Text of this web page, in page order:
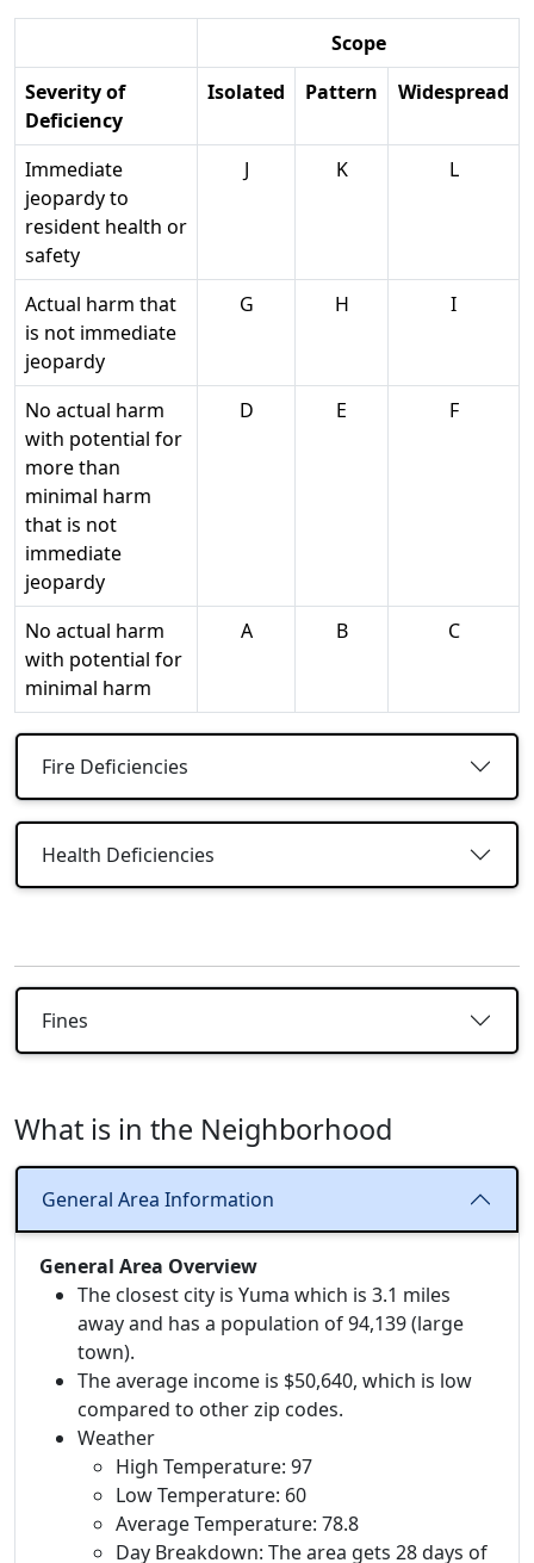
Scope
Severity of
Deficiency
Isolated Pattern Widespread
Immediate
jeopardy to
resident health or
safety
J K L
Actual harm that
is not immediate
jeopardy
G H I
No actual harm
with potential for
more than
minimal harm
that is not
immediate
jeopardy
D E F
No actual harm
with potential for
minimal harm
A B C
Fire Deficiencies
Health Deficiencies
Fines
What is in the Neighborhood
General Area Information
General Area Overview
The closest city is Yuma which is 3.1 miles
away and has a population of 94,139 (large
town).
The average income is $50,640, which is low
compared to other zip codes.
Weather
High Temperature: 97
Low Temperature: 60
Average Temperature: 78.8
Day Breakdown: The area gets 28 days of